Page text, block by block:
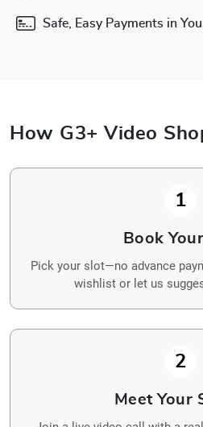
Safe, Easy Payments in
How G3+ Video
1
Book Your
Pick your slot—no advance
wishlist or let us
2
Meet Your